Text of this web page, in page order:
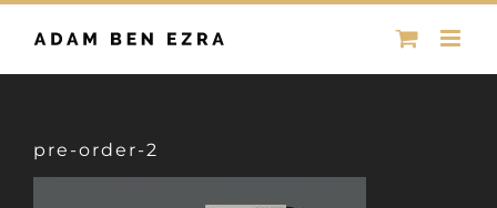
Skip
pre-order-2